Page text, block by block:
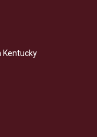
Kentucky